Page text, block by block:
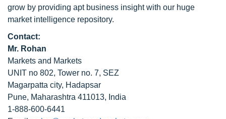
grow by providing apt business insight with our huge
market intelligence repository.
Contact:
Mr. Rohan
Markets and Markets
UNIT no 802, Tower no. 7, SEZ
Magarpatta city, Hadapsar
Pune, Maharashtra 411013, India
1-888-600-6441